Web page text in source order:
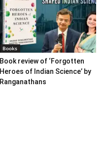
Books
Book review of ‘Forgotten
Heroes of Indian Science’ by
Ranganathans